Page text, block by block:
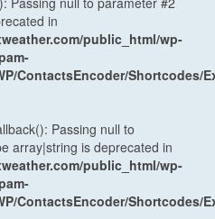
in
public_html/wp-
ContactsEncoder/Shortcodes/
Passing null to
array|string is deprecated in
public_html/wp-
ContactsEncoder/Shortcodes/